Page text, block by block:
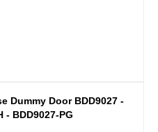
Dummy Door BDD9027 -
- BDD9027-PG